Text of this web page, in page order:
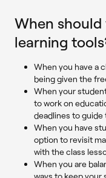
When should
learning
When you have a
being given the
When your
to work on
deadlines to guide
When you have
option to revisit
with the class
When you are
ways to keep your